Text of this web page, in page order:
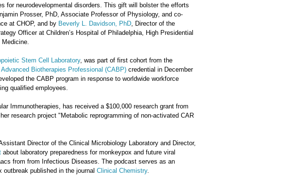
for neurodevelopmental disorders. This gift will bolster the efforts
Prosser, PhD, Associate Professor of Physiology, and co-
at CHOP, and by Beverly L. Davidson, PhD, Director of the
Officer at Children’s Hospital of Philadelphia, High Presidential
Medicine.
Stem Cell Laboratory, was part of first cohort from the
Biotherapies Professional (CABP) credential in December
the CABP program in response to worldwide workforce
qualified employees.
Immunotherapies, has received a $100,000 research grant from
research project "Metabolic reprogramming of non-activated CAR
Director of the Clinical Microbiology Laboratory and Director,
about laboratory preparedness for monkeypox and future viral
from from Infectious Diseases. The podcast serves as an
published in the journal Clinical Chemistry.